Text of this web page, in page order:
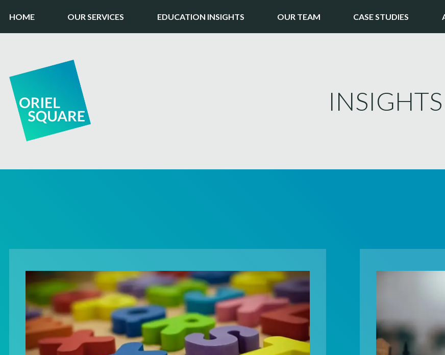
HOME OUR SERVICES EDUCATION INSIGHTS OUR TEAM CASE STUDIES
INSIGHTS